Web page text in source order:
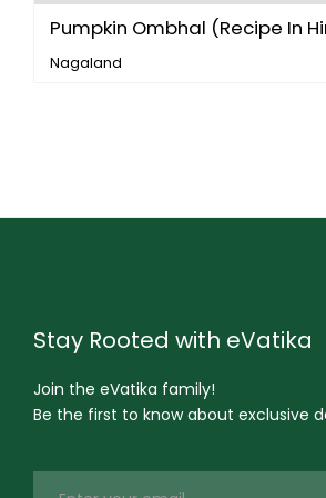
Pumpkin Ombhal (Recipe In
Nagaland
Stay Rooted with eVatika
Join the eVatika family!
Be the first to know about exclusive